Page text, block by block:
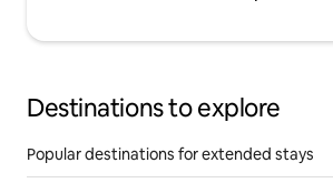
Destinations to explore
Popular destinations for extended stays